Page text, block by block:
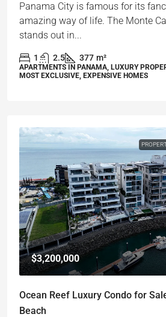
Panama City is famous for its
amazing way of life. The Monte
stands out in...
1 2.5 377 m²
APARTMENTS IN PANAMA, LUXURY
MOST EXCLUSIVE, EXPENSIVE HOMES
$3,200,000
Ocean Reef Luxury Condo for
Beach